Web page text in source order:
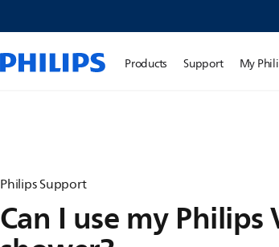
Products Support My
Philips Support
Can I use my Philips